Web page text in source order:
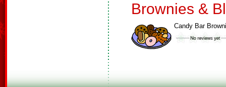
Brownies &
Candy Bar